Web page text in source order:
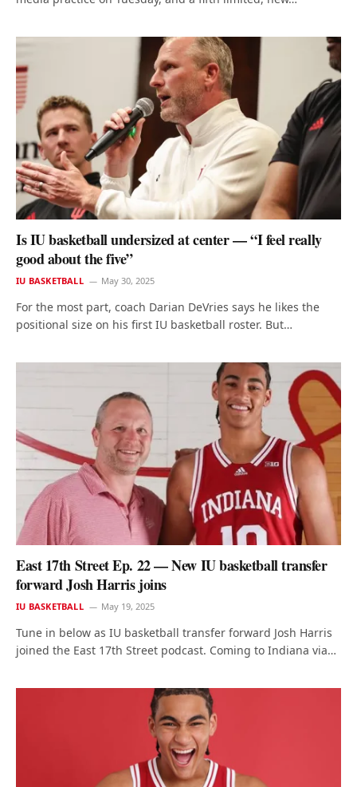
Is IU basketball undersized at center — “I feel really
good about the five”
IU BASKETBALL May 30, 2025
For the most part, coach Darian DeVries says he likes the
positional size on his first IU basketball roster. But…
East 17th Street Ep. 22 — New IU basketball transfer
forward Josh Harris joins
IU BASKETBALL May 19, 2025
Tune in below as IU basketball transfer forward Josh Harris
joined the East 17th Street podcast. Coming to Indiana via…